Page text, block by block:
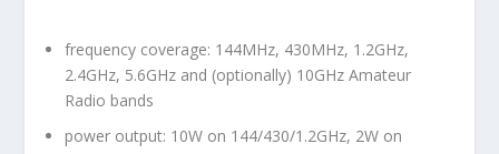
frequency coverage: 144MHz, 430MHz, 1.2GHz,
2.4GHz, 5.6GHz and (optionally) 10GHz Amateur
Radio bands
power output: 10W on 144/430/1.2GHz, 2W on